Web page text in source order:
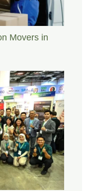
Movers in